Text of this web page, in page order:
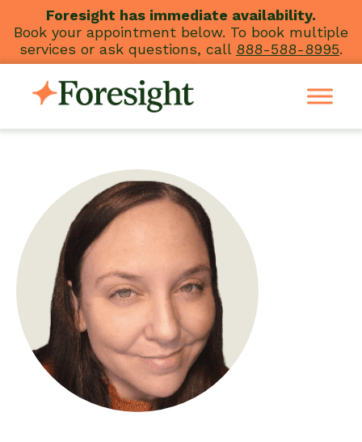
content
Foresight has immediate availability.
Book your appointment below. To book multiple
services or ask questions, call 888-588-8995.